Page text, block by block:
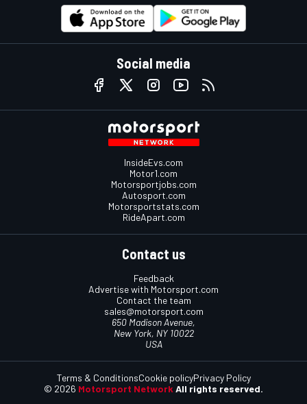
Social media
InsideEvs.com
Motor1.com
Motorsportjobs.com
Autosport.com
Motorsportstats.com
RideApart.com
Contact us
Feedback
Advertise with Motorsport.com
Contact the team
sales@motorsport.com
650 Madison Avenue,
New York, NY 10022
USA
© 2026 Motorsport Network All rights reserved.
Terms & ConditionsCookie policyPrivacy Policy